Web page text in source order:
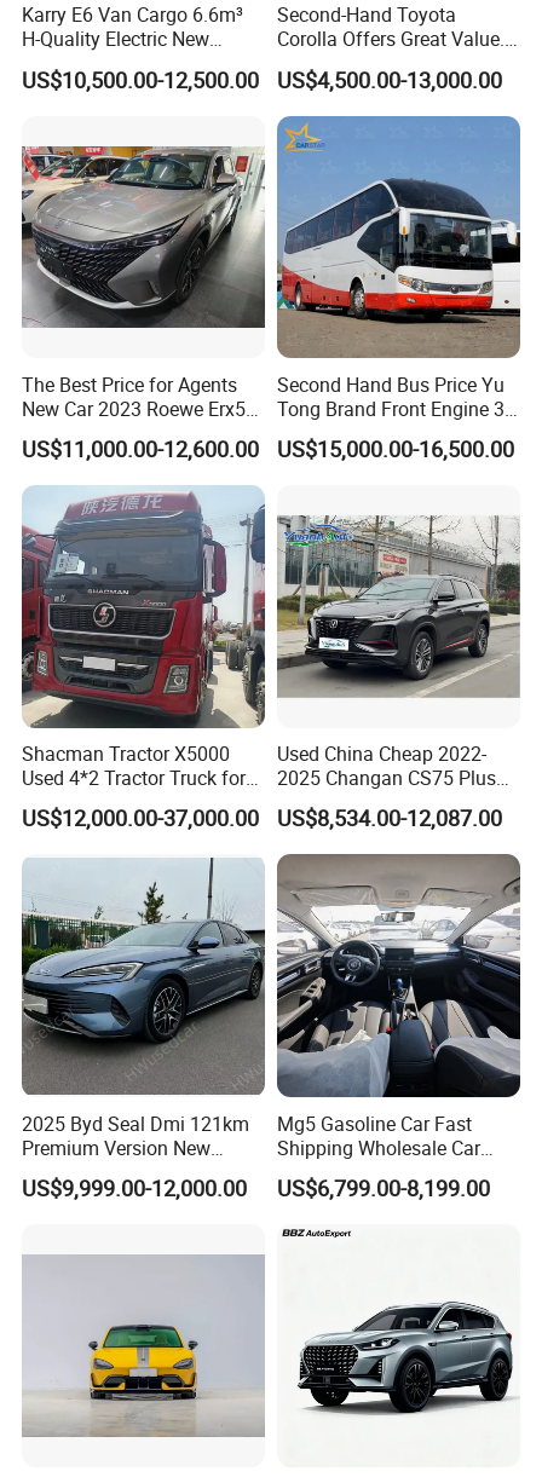
Packaging & Shipping
Karry E6 Van Cargo 6.6m³
H-Quality Electric New
Energy Commercial Vehicles
Used Car
US$10,500.00-12,500.00
Second-Hand Toyota
Corolla Offers Great Value.
It Sells Well. Camry, Prado,
Toyota C-Hr— These Toyota
Cars Also Enjoy Popularity.
US$4,500.00-13,000.00
The Best Price for Agents
New Car 2023 Roewe Erx5
SUV Plug-in Hybrid Car
US$11,000.00-12,600.00
Second Hand Bus Price Yu
Tong Brand Front Engine 37
Seater Diesel Coach Used
City Bus Cheap Used City
US$15,000.00-16,500.00
Shacman Tractor X5000
Used 4*2 Tractor Truck for
Sale Shacman Special
Vehicle and Good Quality
US$12,000.00-37,000.00
Used China Cheap 2022-
2025 Changan CS75 Plus
SUV Compact Petrol
Secondhand CS35 CS55
Uni-K Uni-T Uni-V Uni-Z
Automobile Luxury Family
Car
US$8,534.00-12,087.00
2025 Byd Seal Dmi 121km
Premium Version New
Energy Sedan Hybrid Car
US$9,999.00-12,000.00
Mg5 Gasoline Car Fast
Shipping Wholesale Car
Stock Ready Second Hand
Automobile
US$6,799.00-8,199.00